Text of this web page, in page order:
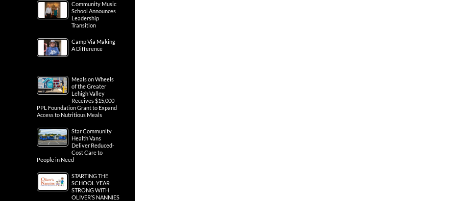
Community Music
School Announces
Leadership
Transition
Camp Via Making
A Difference
Meals on Wheels
of the Greater
Lehigh Valley
Receives $15,000
PPL Foundation Grant to Expand
Access to Nutritious Meals
Star Community
Health Vans
Deliver Reduced-
Cost Care to
People in Need
STARTING THE
SCHOOL YEAR
STRONG WITH
OLIVER’S NANNIES